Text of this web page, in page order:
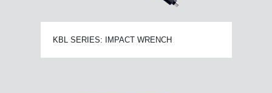
KBL SERIES: IMPACT WRENCH